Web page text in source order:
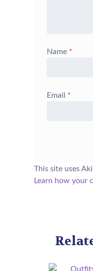
Name *
Email *
This site uses
Learn how your